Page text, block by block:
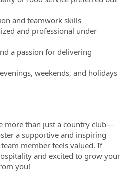
and teamwork skills
and professional under
a passion for delivering
weekends, and holidays
more than just a country club—
a supportive and inspiring
member feels valued. If
and excited to grow your
you!